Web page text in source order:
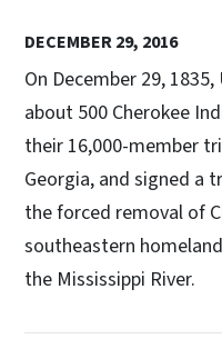
DECEMBER 29, 2016
On December 29,
about 500 Cherokee
their 16,000-member
Georgia, and signed a
the forced removal of
southeastern
the Mississippi River.